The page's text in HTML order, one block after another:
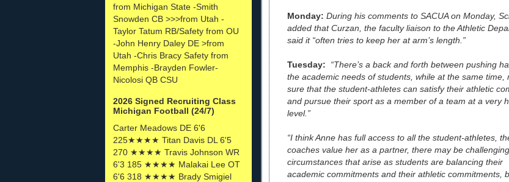
from Michigan State -Smith
Snowden CB >>>from Utah -
Taylor Tatum RB/Safety from OU
-John Henry Daley DE >from
Utah -Chris Bracy Safety from
Memphis -Brayden Fowler-
Nicolosi QB CSU
2026 Signed Recruiting Class
Michigan Football (24/7)
Carter Meadows DE 6'6
225★★★★ Titan Davis DL 6'5
270 ★★★★ Travis Johnson WR
6'3 185 ★★★★ Malakai Lee OT
6'6 318 ★★★★ Brady Smigiel
Monday: During his comments to SACUA on Monday,
added that Curzan, the faculty liaison to the Athletic
said it “often tries to keep her at arm’s length.”
Tuesday:
“There’s a back and forth between pushing
the academic needs of students, while at the same time,
sure that the student-athletes can satisfy their athletic
and pursue their sport as a member of a team at a very
level.”
“I think Anne has full access to all the student-athletes,
coaches value her as a partner, there may be challenging
circumstances that arise as students are balancing their
academic commitments and their athletic commitments,